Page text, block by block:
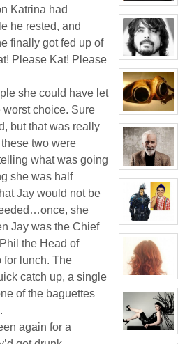
View
character
profile
for:
Delphine
'Phi'
Moreau
View
character
profile
for:
Phil
FeBuggure
View
character
profile
for:
Jacky
Kong
View
character
profile
for:
Thomas
Plisken
View
character
profile
for:
Jaxx/Bif
Biggles
(Away)
View
character
for:
Molly
Willis
View
Katrina had
he rested, and
finally got fed up of
Please Kat! Please
she could have let
choice. Sure
but that was really
two were
what was going
she was half
Jay would not be
she
Jay was the Chief
the Head of
for lunch. The
catch up, a single
of the baguettes
again for a